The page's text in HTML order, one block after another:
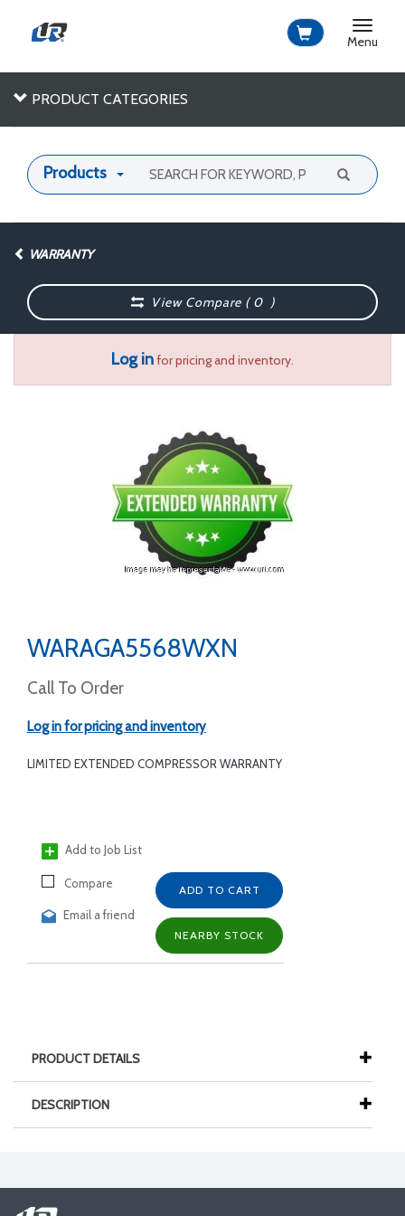
Toggle
Menu
PRODUCT CATEGORIES
Products
WARRANTY
View Compare (0 )
Log infor pricing and inventory.
WARAGA5568WXN
Call To Order
Log in for pricing and inventory
LIMITED EXTENDED COMPRESSOR WARRANTY
Add to Job List
Compare
Email a friend
ADD TO CART
NEARBY STOCK
PRODUCT DETAILS
DESCRIPTION